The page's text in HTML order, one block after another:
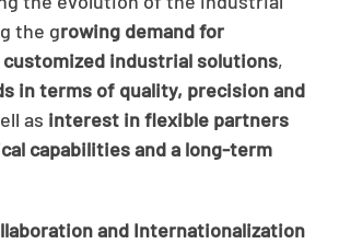
the growing demand for
customized industrial solutions,
in terms of quality, precision and
as interest in flexible partners
capabilities and a long-term
and Internationalization